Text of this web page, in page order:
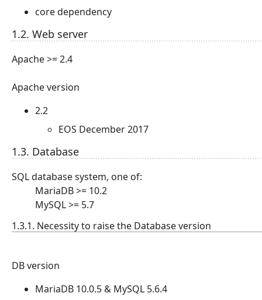
core dependency
1.2. Web server
Apache >= 2.4
Apache version
2.2
EOS December 2017
1.3. Database
SQL database system, one of:
MariaDB >= 10.2
MySQL >= 5.7
1.3.1. Necessity to raise the Database version
DB version
MariaDB 10.0.5 & MySQL 5.6.4